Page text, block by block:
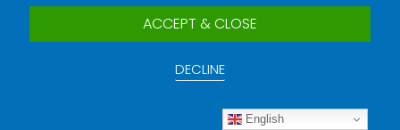
Press Room
Security Report Center
Contact Us
Copyright © 2025 eWeLink. All rights reserved.
English
ACCEPT & CLOSE
DECLINE